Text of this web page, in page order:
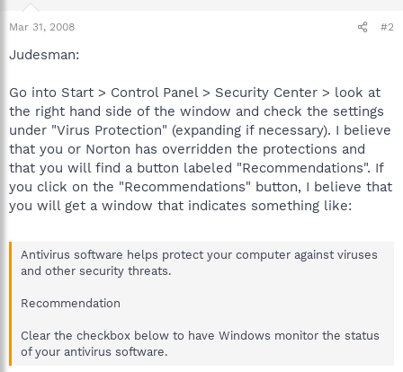
Mar 31, 2008 #2
Judesman:
Go into Start > Control Panel > Security Center > look at
the right hand side of the window and check the settings
under "Virus Protection" (expanding if necessary). I believe
that you or Norton has overridden the protections and
that you will find a button labeled "Recommendations". If
you click on the "Recommendations" button, I believe that
you will get a window that indicates something like:
Antivirus software helps protect your computer against viruses
and other security threats.
Recommendation
Clear the checkbox below to have Windows monitor the status
of your antivirus software.